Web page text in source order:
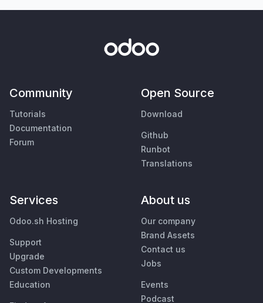
Community
Tutorials
Documentation
Forum
Open Source
Download
Github
Runbot
Translations
Services
Odoo.sh Hosting
Support
Upgrade
Custom Developments
Education
About us
Our company
Brand Assets
Contact us
Jobs
Events
Podcast